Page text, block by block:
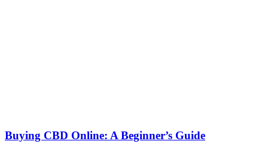
Buying CBD Online: A Beginner’s Guide